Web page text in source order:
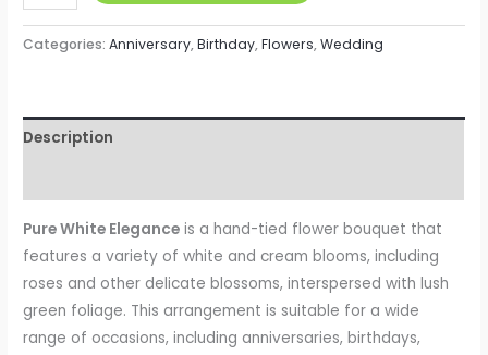
Categories:Anniversary,Birthday,Flowers,Wedding
Description
Pure White Elegance is a hand-tied flower bouquet that
features a variety of white and cream blooms, including
roses and other delicate blossoms, interspersed with lush
green foliage. This arrangement is suitable for a wide
range of occasions, including anniversaries, birthdays,